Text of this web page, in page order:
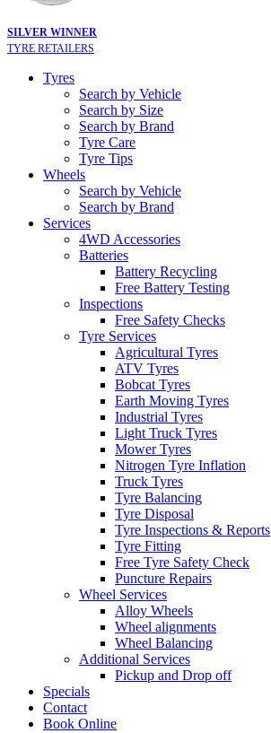
SILVER WINNER
TYRE RETAILERS
Tyres
Search by Vehicle
Search by Size
Search by Brand
Tyre Care
Tyre Tips
Wheels
Search by Vehicle
Search by Brand
Services
4WD Accessories
Batteries
Battery Recycling
Free Battery Testing
Inspections
Free Safety Checks
Tyre Services
Agricultural Tyres
ATV Tyres
Bobcat Tyres
Earth Moving Tyres
Industrial Tyres
Light Truck Tyres
Mower Tyres
Nitrogen Tyre Inflation
Truck Tyres
Tyre Balancing
Tyre Disposal
Tyre Inspections & Reports
Tyre Fitting
Free Tyre Safety Check
Puncture Repairs
Wheel Services
Alloy Wheels
Wheel alignments
Wheel Balancing
Additional Services
Pickup and Drop off
Specials
Contact
Book Online